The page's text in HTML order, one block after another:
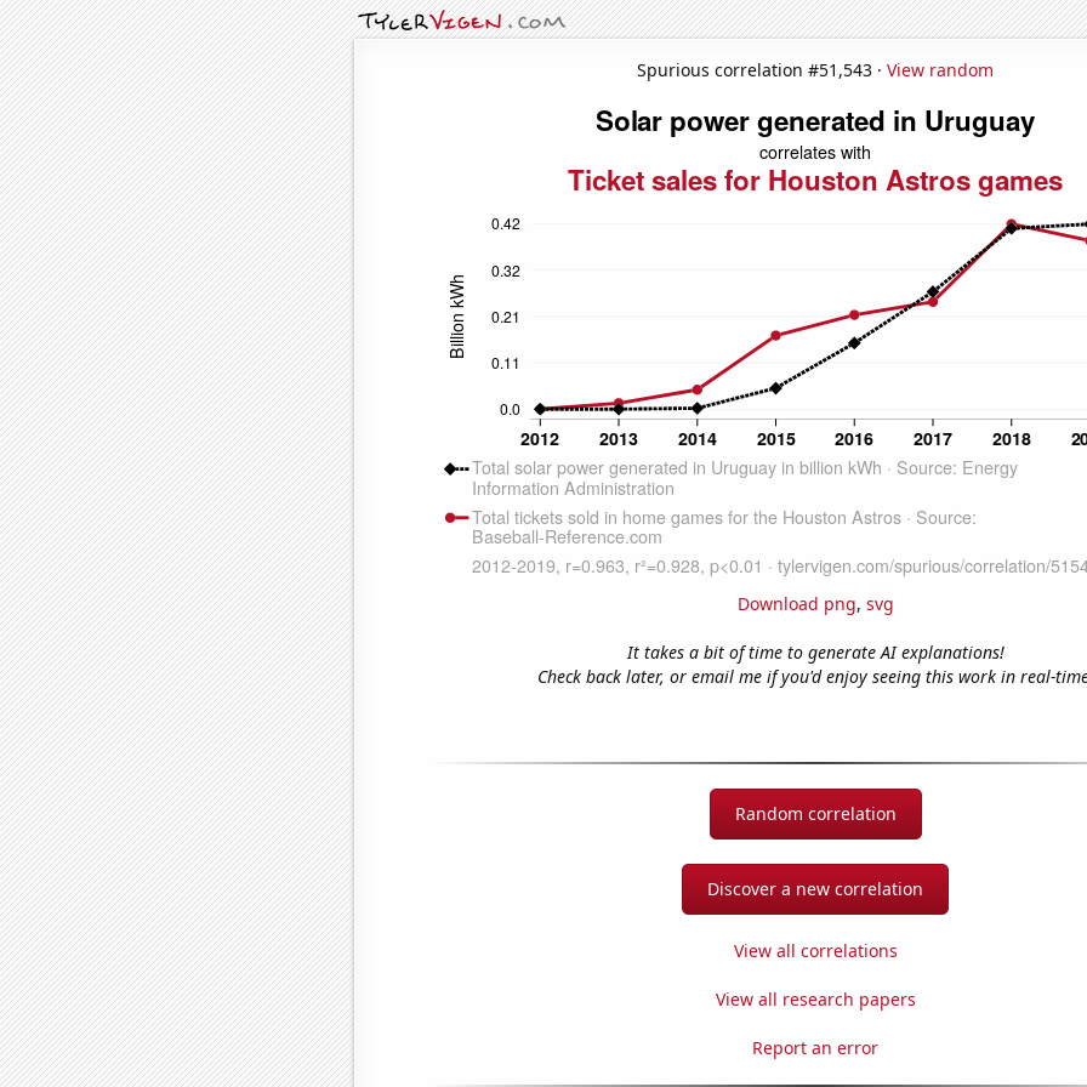
Spurious correlation #51,543 · View random
Download png, svg
It takes a bit of time to generate AI explanations!
Check back later, or email me if you'd enjoy seeing this work in real-
Random correlation
Discover a new correlation
View all correlations
View all research papers
Report an error